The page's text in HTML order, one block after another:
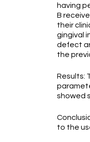
having
B
their
gingival
defect
the
Results:
showed
to the